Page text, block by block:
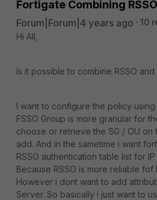
Fortigate Combining
Forum|Forum|4 years ago
10
Hi All,
Is it possible to combine RSSO and
I want to configure the policy
FSSO Group is more granular for
choose or retrieve the SG / OU on
add. And in the sametime i want
RSSO authentication table list for
Because RSSO is more reliable fof
However i dont want to add
Server. So basically i just want to